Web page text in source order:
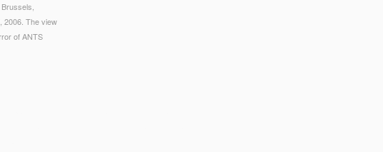
2006. The view
of ANTS